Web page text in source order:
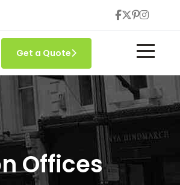
Get a Quote
Offices